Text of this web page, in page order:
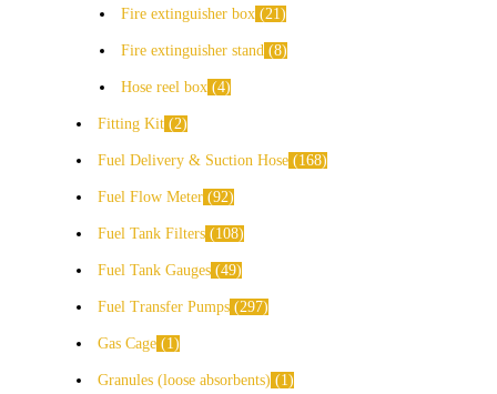
Fire extinguisher box 21
Fire extinguisher stand 8
Hose reel box 4
Fitting Kit 2
Fuel Delivery & Suction Hose 168
Fuel Flow Meter 92
Fuel Tank Filters 108
Fuel Tank Gauges 49
Fuel Transfer Pumps 297
Gas Cage 1
Granules (loose absorbents) 1